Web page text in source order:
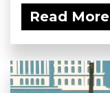
Read More